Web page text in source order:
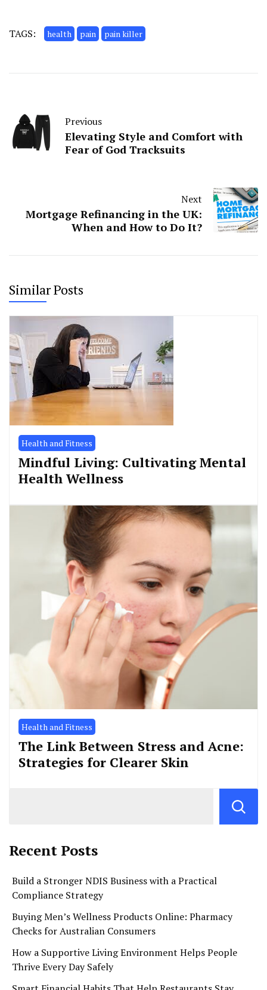
TAGS: health pain pain killer
Previous
Elevating Style and Comfort with
Fear of God Tracksuits
Next
Mortgage Refinancing in the UK:
When and How to Do It?
Similar Posts
Health and Fitness
Mindful Living: Cultivating Mental
Health Wellness
Health and Fitness
The Link Between Stress and Acne:
Strategies for Clearer Skin
Recent Posts
Build a Stronger NDIS Business with a Practical
Compliance Strategy
Buying Men’s Wellness Products Online: Pharmacy
Checks for Australian Consumers
How a Supportive Living Environment Helps People
Thrive Every Day Safely